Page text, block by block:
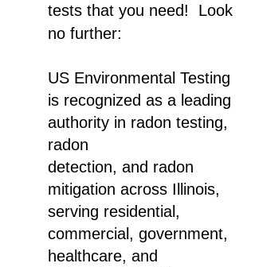
tests that you need! Look
no further:
US Environmental Testing
is recognized as a leading
authority in radon testing,
radon
detection, and radon
mitigation across Illinois,
serving residential,
commercial, government,
healthcare, and